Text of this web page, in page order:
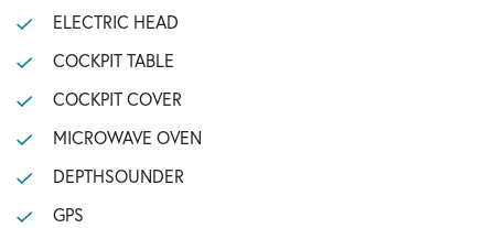
ELECTRIC HEAD
COCKPIT TABLE
COCKPIT COVER
MICROWAVE OVEN
DEPTHSOUNDER
GPS